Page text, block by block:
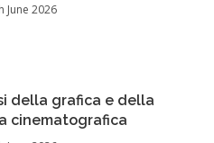
June 2026
della grafica e della
cinematografica